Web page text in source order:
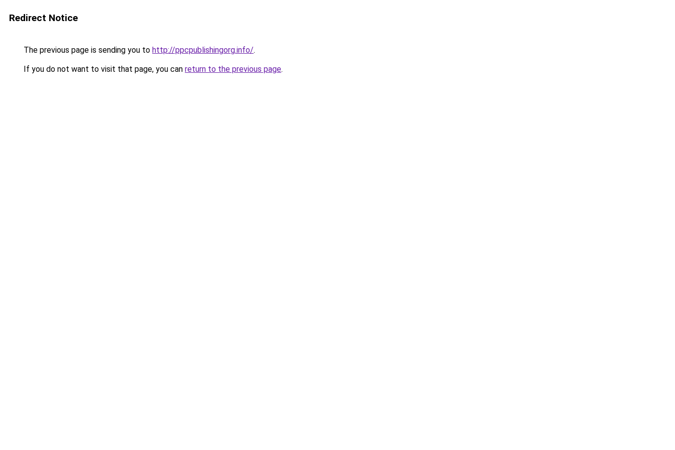
Redirect Notice
The previous page is sending you to http://ppcpublishingorg.info/.
If you do not want to visit that page, you can return to the previous page.